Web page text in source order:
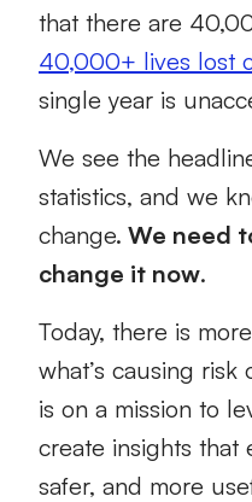
that there are
40,000+ lives lost
single year is
We see the
statistics, and we
change. We need
change it now.
Today, there is
what’s causing
is on a mission to
create insights that
safer, and more